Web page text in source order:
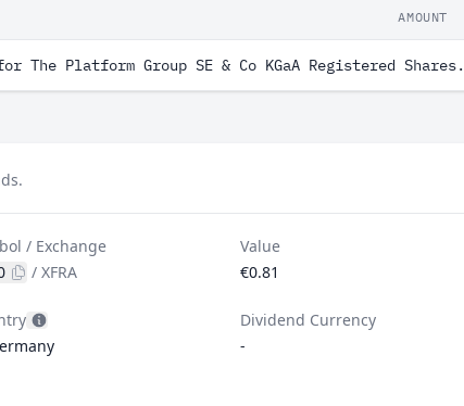
AMOUNT
Platform Group SE & Co KGaA Registered Shares.
/ Exchange
/XFRA
Value
€0.81
Dividend Currency
-